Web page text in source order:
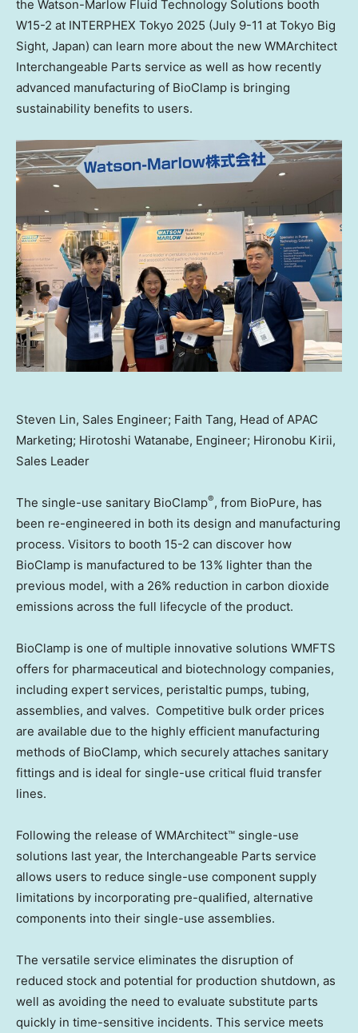
the Watson-Marlow Fluid Technology Solutions booth
W15-2 at INTERPHEX Tokyo 2025 (July 9-11 at Tokyo Big
Sight, Japan) can learn more about the new WMArchitect
Interchangeable Parts service as well as how recently
advanced manufacturing of BioClamp is bringing
sustainability benefits to users.
Steven Lin, Sales Engineer; Faith Tang, Head of APAC
Marketing; Hirotoshi Watanabe, Engineer; Hironobu Kirii,
Sales Leader
The single-use sanitary BioClamp®, from BioPure, has
been re-engineered in both its design and manufacturing
process. Visitors to booth 15-2 can discover how
BioClamp is manufactured to be 13% lighter than the
previous model, with a 26% reduction in carbon dioxide
emissions across the full lifecycle of the product.
BioClamp is one of multiple innovative solutions WMFTS
offers for pharmaceutical and biotechnology companies,
including expert services, peristaltic pumps, tubing,
assemblies, and valves. Competitive bulk order prices
are available due to the highly efficient manufacturing
methods of BioClamp, which securely attaches sanitary
fittings and is ideal for single-use critical fluid transfer
lines.
Following the release of WMArchitect™ single-use
solutions last year, the Interchangeable Parts service
allows users to reduce single-use component supply
limitations by incorporating pre-qualified, alternative
components into their single-use assemblies.
The versatile service eliminates the disruption of
reduced stock and potential for production shutdown, as
well as avoiding the need to evaluate substitute parts
quickly in time-sensitive incidents. This service meets